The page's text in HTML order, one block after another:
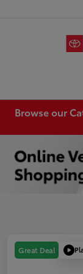
Browse our
Great Deal